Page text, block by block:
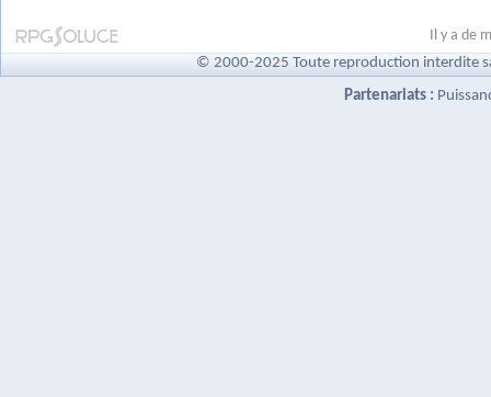
Il y a de
© 2000-2025 Toute reproduction interdite
Partenariats :